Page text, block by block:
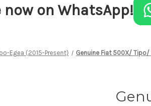
now on WhatsApp!
Egea (2015-Present) Genuine Fiat 500X/